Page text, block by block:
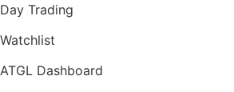
Day Trading
Watchlist
ATGL Dashboard